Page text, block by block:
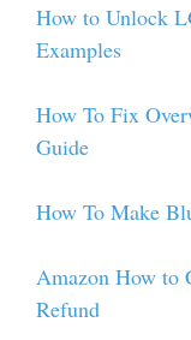
How to Unlock
Examples
How To Fix
Guide
How To Make
Amazon How to
Refund